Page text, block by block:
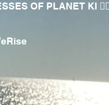
OF PLANET KI